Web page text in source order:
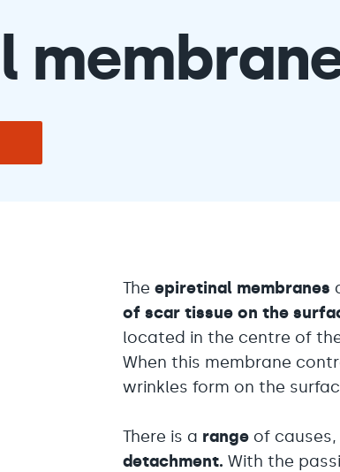
Theepiretinal membranes
of scar tissue on the
located in the centre of
When this membrane
wrinkles form on the
There is a range of
detachment.With the